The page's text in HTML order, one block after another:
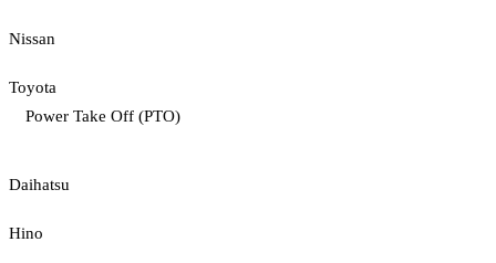
Nissan
Toyota
Power Take Off (PTO)
Daihatsu
Hino